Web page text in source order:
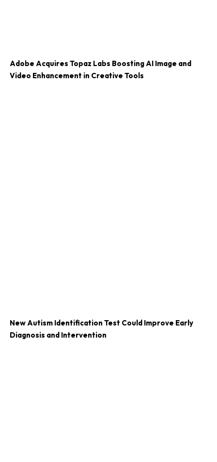
Adobe Acquires Topaz Labs Boosting AI Image and
Video Enhancement in Creative Tools
New Autism Identification Test Could Improve Early
Diagnosis and Intervention